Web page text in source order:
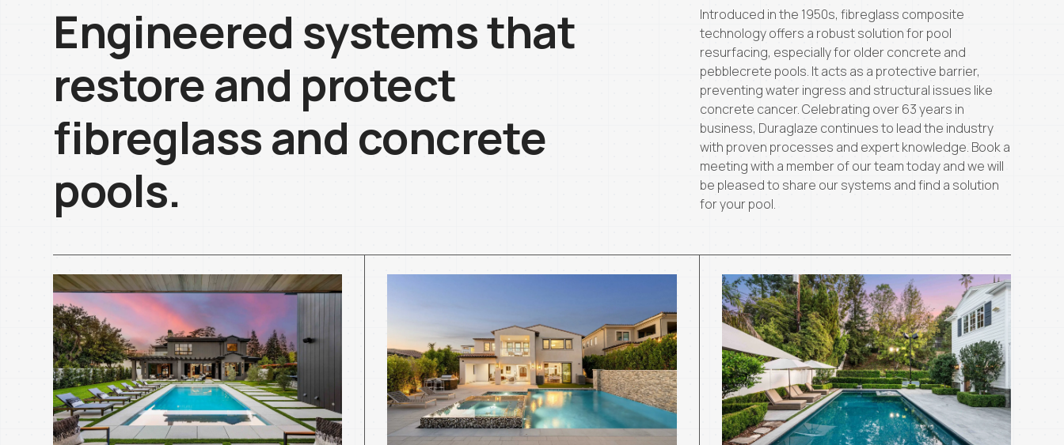
Engineered systems that
restore and protect
fibreglass and concrete
pools.
Introduced in the 1950s, fibreglass composite
technology offers a robust solution for pool
resurfacing, especially for older concrete and
pebblecrete pools. It acts as a protective barrier,
preventing water ingress and structural issues like
concrete cancer. Celebrating over 63 years in
business, Duraglaze continues to lead the industry
with proven processes and expert knowledge. Book a
meeting with a member of our team today and we will
be pleased to share our systems and find a solution
for your pool.